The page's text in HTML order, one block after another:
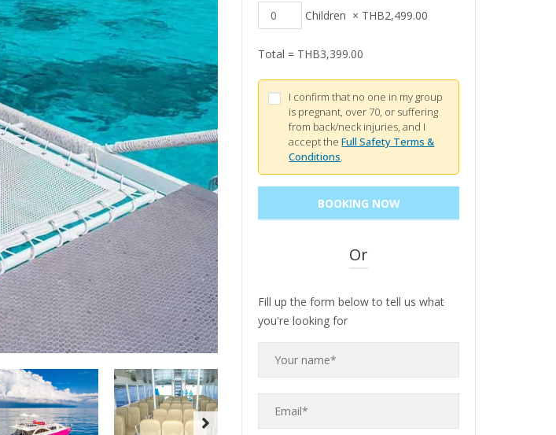
Children × THB2,499.00
Total = THB3,399.00
I confirm that no one in my group
is pregnant, over 70, or suffering
from back/neck injuries, and I
accept theFull Safety Terms &
Conditions.
Or
Fill up the form below to tell us what
you're looking for